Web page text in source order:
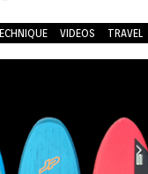
VIDEOS TRAVEL